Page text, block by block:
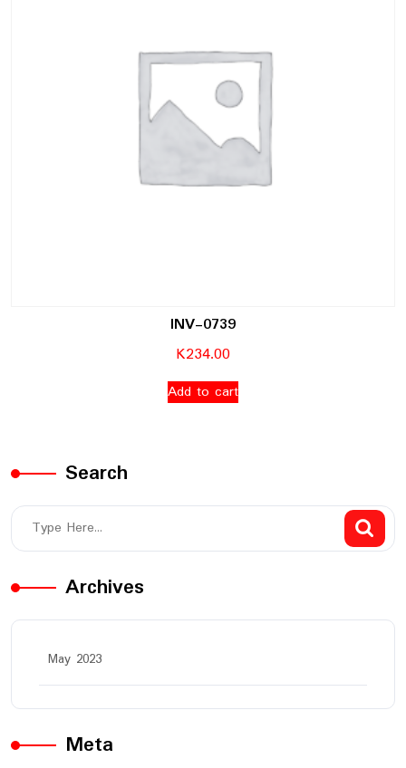
INV-0739
K234.00
Add to cart
Search
Archives
May 2023
Meta